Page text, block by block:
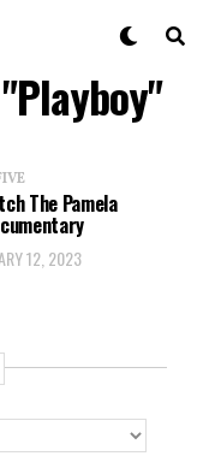
The Pamela
12, 2023